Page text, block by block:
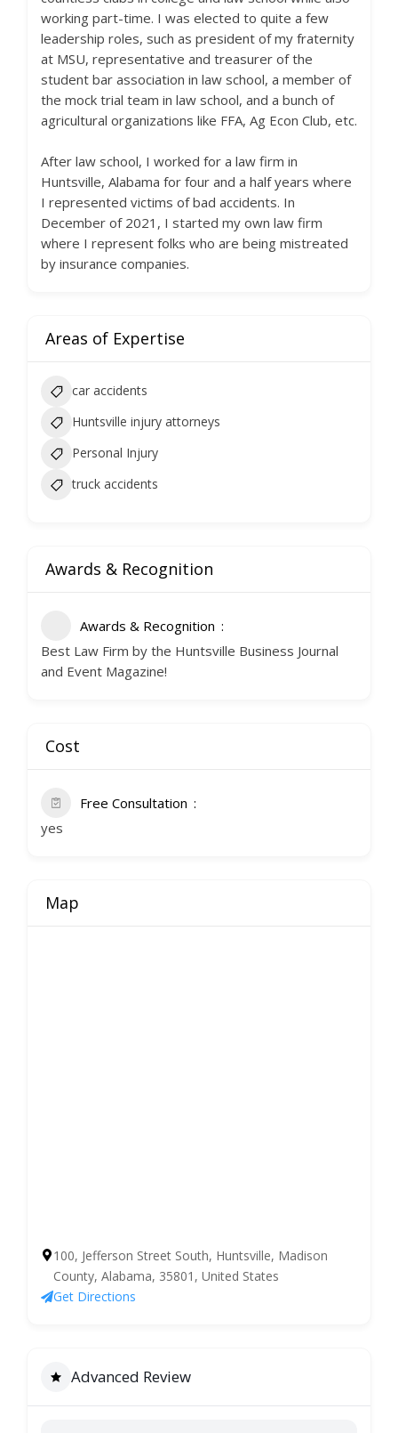
working part-time. I was elected to quite a few
leadership roles, such as president of my fraternity
at MSU, representative and treasurer of the
student bar association in law school, a member of
the mock trial team in law school, and a bunch of
agricultural organizations like FFA, Ag Econ Club, etc.
After law school, I worked for a law firm in
Huntsville, Alabama for four and a half years where
I represented victims of bad accidents. In
December of 2021, I started my own law firm
where I represent folks who are being mistreated
by insurance companies.
Areas of Expertise
car accidents
Huntsville injury attorneys
Personal Injury
truck accidents
Awards & Recognition
Awards & Recognition
Best Law Firm by the Huntsville Business Journal
and Event Magazine!
Cost
Free Consultation
yes
Map
100, Jefferson Street South, Huntsville, Madison
County, Alabama, 35801, United States
Get Directions
Advanced Review